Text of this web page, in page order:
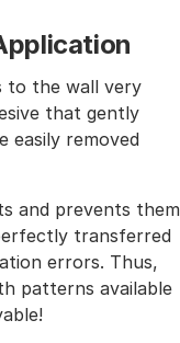
to the wall very
that gently
easily removed
and prevents them
transferred
errors. Thus,
patterns available